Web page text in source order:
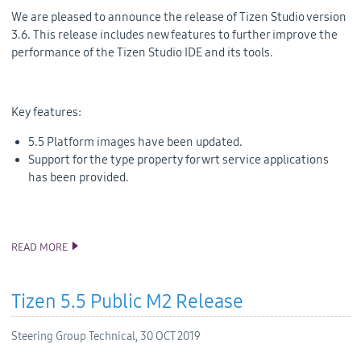
We are pleased to announce the release of Tizen Studio version
3.6. This release includes new features to further improve the
performance of the Tizen Studio IDE and its tools.
Key features:
5.5 Platform images have been updated.
Support for the type property for wrt service applications
has been provided.
READ MORE ANNOUNCING TIZEN STUDIO 3.6 RELEASE
Tizen 5.5 Public M2 Release
Steering Group Technical,30 OCT 2019